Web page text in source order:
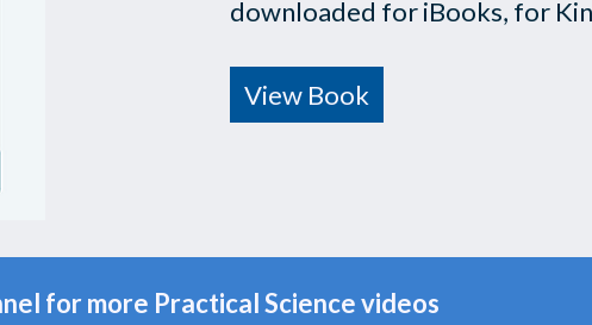
downloaded for iBooks, for
View Book
for more Practical Science videos